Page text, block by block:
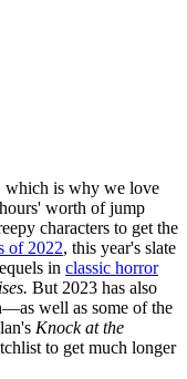
which is why we love
worth of jump
characters to get the
of 2022, this year's slate
in classic horror
But 2023 has also
well as some of the
Knock at the
to get much longer